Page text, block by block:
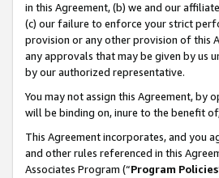
in this Agreement, (b) we and our
(c) our failure to enforce your strict
provision or any other provision of this
any approvals that may be given by us
by our authorized representative.
You may not assign this Agreement,
will be binding on, inure to the benefit
This Agreement incorporates, and you
and other rules referenced in this
Associates Program (“Program Policies